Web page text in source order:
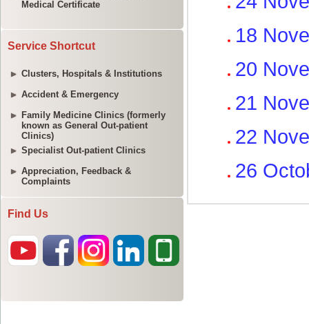
Medical Certificate
Service Shortcut
Clusters, Hospitals & Institutions
Accident & Emergency
Family Medicine Clinics (formerly
known as General Out-patient
Clinics)
Specialist Out-patient Clinics
Appreciation, Feedback &
Complaints
Find Us